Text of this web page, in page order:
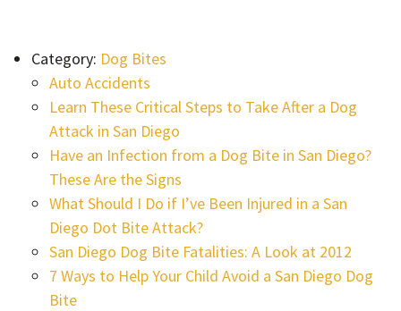
Category: Dog Bites
Auto Accidents
Learn These Critical Steps to Take After a Dog
Attack in San Diego
Have an Infection from a Dog Bite in San Diego?
These Are the Signs
What Should I Do if I’ve Been Injured in a San
Diego Dot Bite Attack?
San Diego Dog Bite Fatalities: A Look at 2012
7 Ways to Help Your Child Avoid a San Diego Dog
Bite